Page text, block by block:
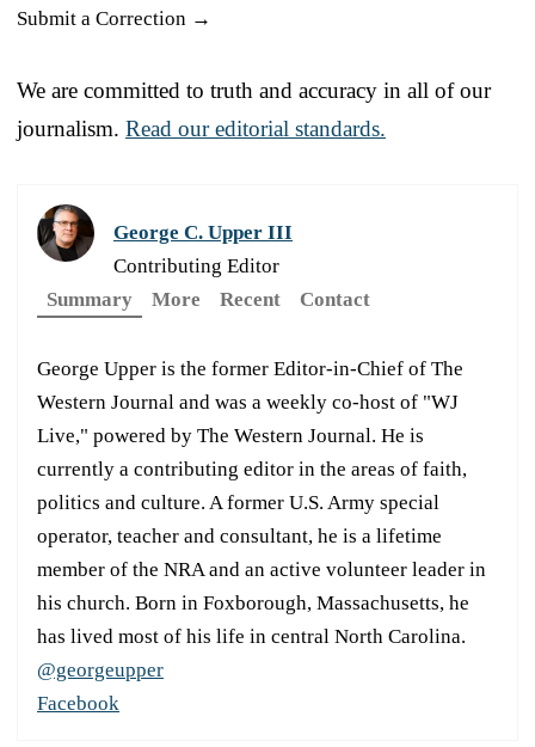
Submit a Correction →
We are committed to truth and accuracy in all of our
journalism. Read our editorial standards.
George C. Upper III
Contributing Editor
Summary
More Recent Contact
George Upper is the former Editor-in-Chief of The
Western Journal and was a weekly co-host of "WJ
Live," powered by The Western Journal. He is
currently a contributing editor in the areas of faith,
politics and culture. A former U.S. Army special
operator, teacher and consultant, he is a lifetime
member of the NRA and an active volunteer leader in
his church. Born in Foxborough, Massachusetts, he
has lived most of his life in central North Carolina.
@georgeupper
Facebook